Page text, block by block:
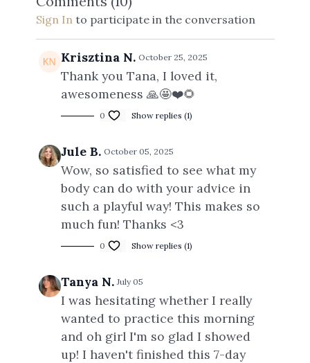
Sign Into participate in the conversation
Krisztina N. October 25, 2025
Thank you Tana, I loved it,
awesomeness 🙏🤩❤️🌻
0 Show replies (1)
Jule B. October 05, 2025
Wow, so satisfied to see what my
body can do with your advice in
such a playful way! This makes so
much fun! Thanks <3
0 Show replies (1)
Tanya N. July 05
I was hesitating whether I really
wanted to practice this morning
and oh girl I'm so glad I showed
up! I haven't finished this 7-day